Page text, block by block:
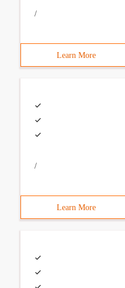
/
Learn More
/
Learn More